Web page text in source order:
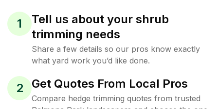
1
Tell us about your shrub
trimming needs
Share a few details so our pros know exactly
what yard work you’d like done.
2 Get Quotes From Local Pros
Compare hedge trimming quotes from trusted